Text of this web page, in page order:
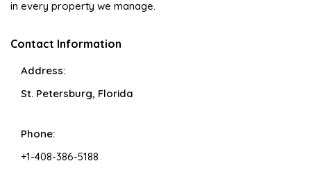
in every property we manage.
Contact Information
Address:
St. Petersburg, Florida
Phone:
+1-408-386-5188